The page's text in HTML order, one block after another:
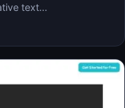
text…